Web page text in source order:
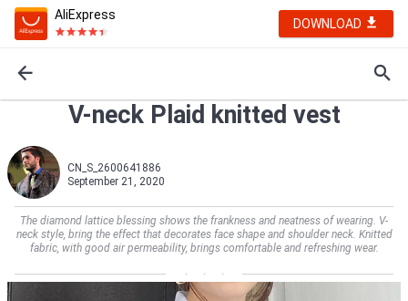
AliExpress
DOWNLOAD
V-neck Plaid knitted vest
CN_S_2600641886
September 21, 2020
The diamond lattice blessing shows the frankness and neatness of wearing. V-
neck style, bring the effect that decorates face shape and shoulder neck. Knitted
fabric, with good air permeability, brings comfortable and refreshing wear.